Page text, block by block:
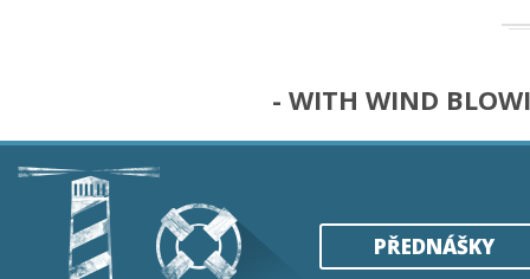
- WITH WIND
PŘEDNÁŠKY